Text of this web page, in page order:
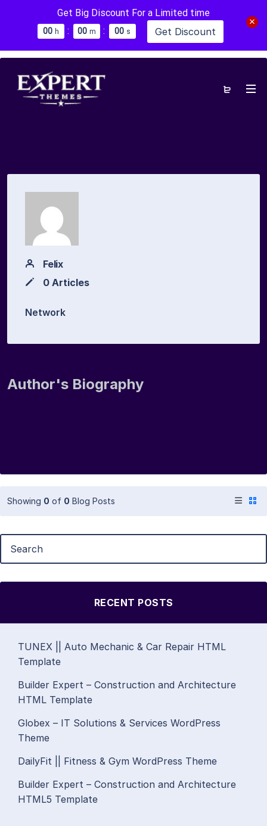
Get Big Discount For a Limited time
00 h : 00 m : 00 s Get Discount
Felix
0 Articles
Network
Author's Biography
Showing 0 of 0 Blog Posts
RECENT POSTS
TUNEX || Auto Mechanic & Car Repair HTML
Template
Builder Expert – Construction and Architecture
HTML Template
Globex – IT Solutions & Services WordPress
Theme
DailyFit || Fitness & Gym WordPress Theme
Builder Expert – Construction and Architecture
HTML5 Template